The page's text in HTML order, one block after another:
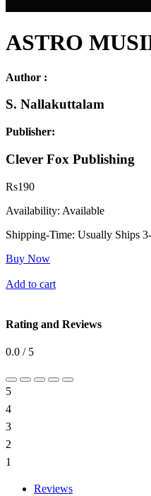
ASTRO
Author :
S. Nallakuttalam
Publisher:
Clever Fox Publishing
Rs190
Availability: Available
Shipping-Time: Usually Ships
Buy Now
Add to cart
Rating and Reviews
0.0 / 5
5
4
3
2
1
Reviews